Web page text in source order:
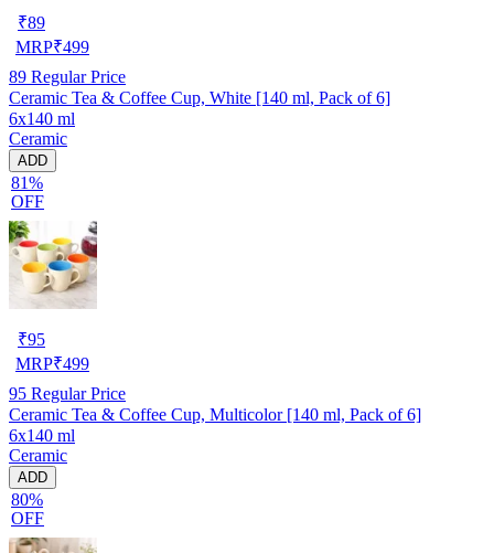
₹89
MRP₹499
89 Regular Price
Ceramic Tea & Coffee Cup, White [140 ml, Pack of 6]
6x140 ml
Ceramic
ADD
81%
OFF
₹95
MRP₹499
95 Regular Price
Ceramic Tea & Coffee Cup, Multicolor [140 ml, Pack of 6]
6x140 ml
Ceramic
ADD
80%
OFF